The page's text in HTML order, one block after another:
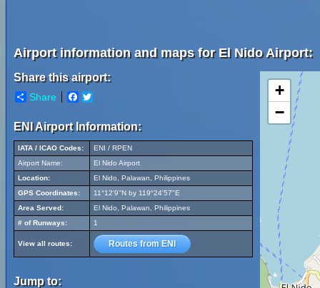
Airport information and maps for El Nido Airport:
Share this airport:
Share Facebook
ENI Airport Information:
IATA / ICAO Codes:
ENI / RPEN
Airport Name:
El Nido Airport
Location:
El Nido, Palawan, Philippines
GPS Coordinates:
11°12'9"N by 119°24'57"E
Area Served:
El Nido, Palawan, Philippines
# of Runways:
1
View all routes: Routes from ENI
Jump to:
+
−